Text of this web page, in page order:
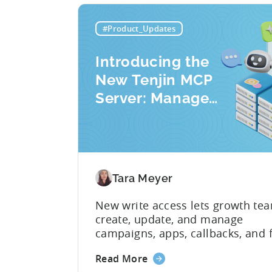
#Product_Updates
Introducing the
New Tenjin MCP
Server: Manage
Without Leaving
Your AI Assistant
Tara Meyer
New write access lets growth
create, update, and manage
campaigns, apps, callbacks, and
switching between tools required.
Read Moreabout